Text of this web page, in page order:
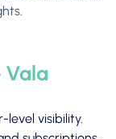
Vala
visibility.